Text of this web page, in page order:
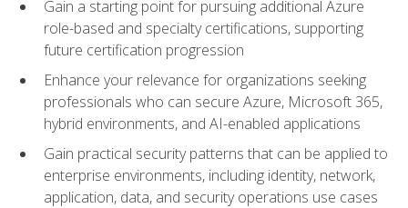
Gain a starting point for pursuing additional Azure
role-based and specialty certifications, supporting
future certification progression
Enhance your relevance for organizations seeking
professionals who can secure Azure, Microsoft 365,
hybrid environments, and AI-enabled applications
Gain practical security patterns that can be applied to
enterprise environments, including identity, network,
application, data, and security operations use cases